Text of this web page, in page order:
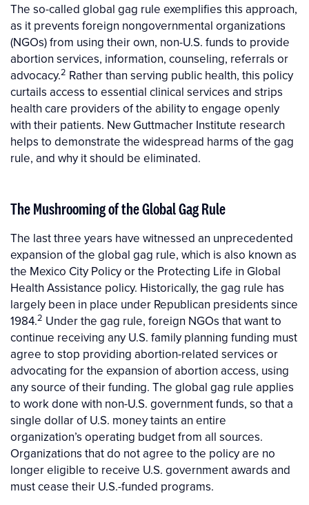
The so-called global gag rule exemplifies this approach,
as it prevents foreign nongovernmental organizations
(NGOs) from using their own, non-U.S. funds to provide
abortion services, information, counseling, referrals or
advocacy.2 Rather than serving public health, this policy
curtails access to essential clinical services and strips
health care providers of the ability to engage openly
with their patients. New Guttmacher Institute research
helps to demonstrate the widespread harms of the gag
rule, and why it should be eliminated.
The Mushrooming of the Global Gag Rule
The last three years have witnessed an unprecedented
expansion of the global gag rule, which is also known as
the Mexico City Policy or the Protecting Life in Global
Health Assistance policy. Historically, the gag rule has
largely been in place under Republican presidents since
1984.2 Under the gag rule, foreign NGOs that want to
continue receiving any U.S. family planning funding must
agree to stop providing abortion-related services or
advocating for the expansion of abortion access, using
any source of their funding. The global gag rule applies
to work done with non-U.S. government funds, so that a
single dollar of U.S. money taints an entire
organization’s operating budget from all sources.
Organizations that do not agree to the policy are no
longer eligible to receive U.S. government awards and
must cease their U.S.-funded programs.